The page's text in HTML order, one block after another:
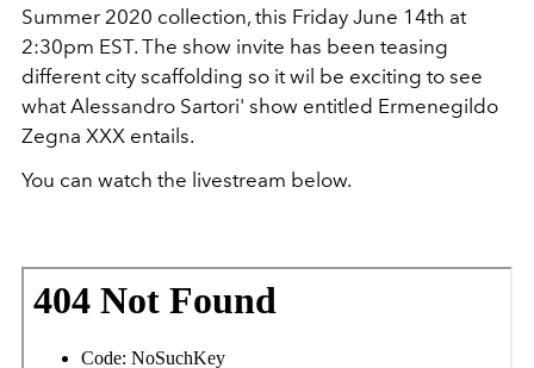
Summer 2020 collection, this Friday June 14th at
2:30pm EST. The show invite has been teasing
different city scaffolding so it wil be exciting to see
what Alessandro Sartori' show entitled Ermenegildo
Zegna XXX entails.
You can watch the livestream below.